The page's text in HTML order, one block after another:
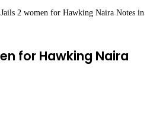
2 women for Hawking Naira Notes in
for Hawking Naira